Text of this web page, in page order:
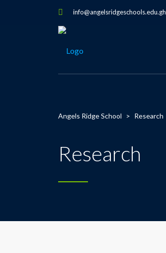
info@angelsridgeschools.edu.gh
Angels Ridge School > Research
Research